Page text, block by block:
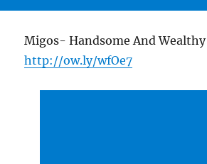
Migos- Handsome And Wealthy
http://ow.ly/wfOe7